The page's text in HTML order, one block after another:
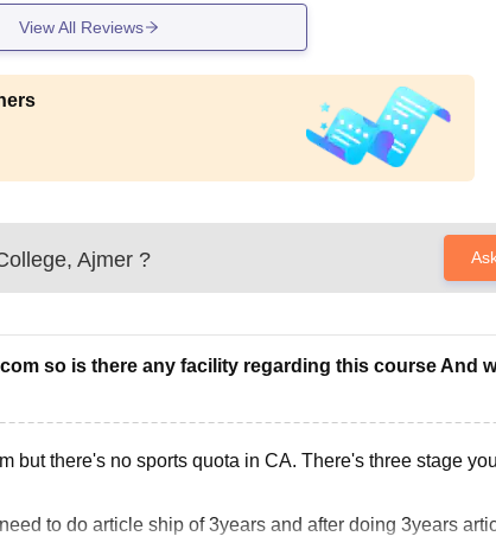
View All Reviews
Ajmer ?
so is there any facility regarding this course And
but there's no sports quota in CA. There's three stage
to do article ship of 3years and after doing 3years